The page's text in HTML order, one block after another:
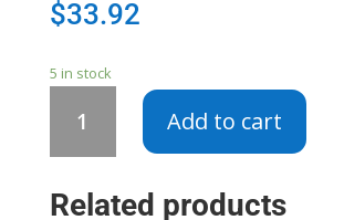
$33.92
5 in stock
Oven
WB24X411
Add to cart
Related products